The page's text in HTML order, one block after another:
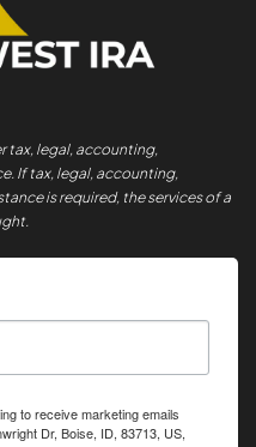
tax, legal, accounting,
If tax, legal, accounting,
is required, the services of a
to receive marketing emails
Dr, Boise, ID, 83713, US,